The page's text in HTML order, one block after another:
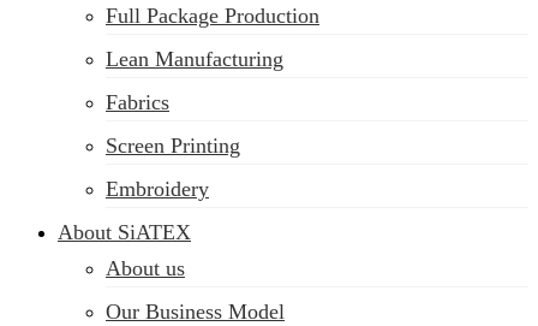
Full Package Production
Lean Manufacturing
Fabrics
Screen Printing
Embroidery
About SiATEX
About us
Our Business Model